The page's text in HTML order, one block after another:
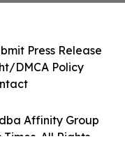
Affinity Group
All Rights
Press Release
DMCA Policy